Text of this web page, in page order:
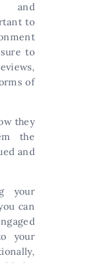
and
to
to
of
they
the
and
your
can
your